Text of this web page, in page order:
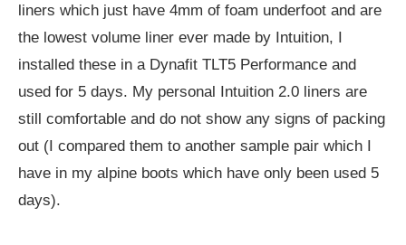
liners which just have 4mm of foam underfoot and are
the lowest volume liner ever made by Intuition, I
installed these in a Dynafit TLT5 Performance and
used for 5 days. My personal Intuition 2.0 liners are
still comfortable and do not show any signs of packing
out (I compared them to another sample pair which I
have in my alpine boots which have only been used 5
days).